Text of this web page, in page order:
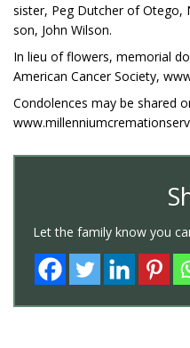
sister, Peg Dutcher of Otego,
son, John Wilson.
In lieu of flowers, memorial
American Cancer Society,
Condolences may be shared
Let the family know you